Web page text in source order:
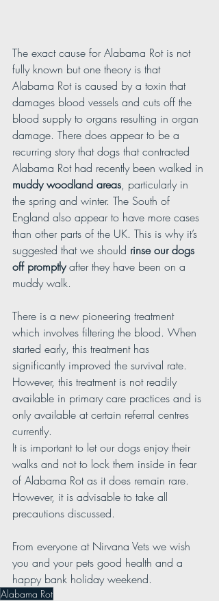
The exact cause for Alabama Rot is not
fully known but one theory is that
Alabama Rot is caused by a toxin that
damages blood vessels and cuts off the
blood supply to organs resulting in organ
damage. There does appear to be a
recurring story that dogs that contracted
Alabama Rot had recently been walked in
muddy woodland areas, particularly in
the spring and winter. The South of
England also appear to have more cases
than other parts of the UK. This is why it’s
suggested that we should rinse our dogs
off promptly after they have been on a
muddy walk.
There is a new pioneering treatment
which involves filtering the blood. When
started early, this treatment has
significantly improved the survival rate.
However, this treatment is not readily
available in primary care practices and is
only available at certain referral centres
currently.
It is important to let our dogs enjoy their
walks and not to lock them inside in fear
of Alabama Rot as it does remain rare.
However, it is advisable to take all
precautions discussed.
From everyone at Nirvana Vets we wish
you and your pets good health and a
happy bank holiday weekend.
Alabama Rot